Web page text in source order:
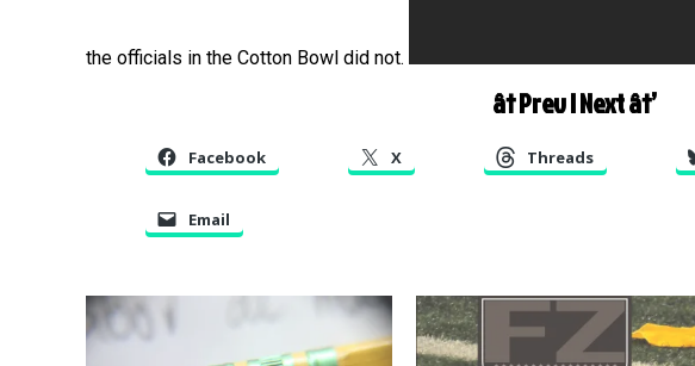
the officials in the Cotton Bowl did not.
â† Prev|Next â†’
Facebook X Threads
Email